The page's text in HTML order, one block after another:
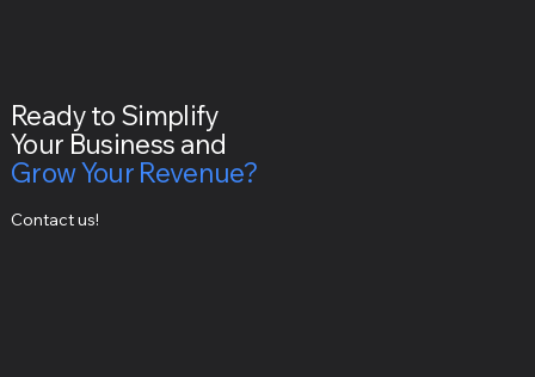
Ready to Simplify
Your Business and
Grow Your Revenue?
Contact us!